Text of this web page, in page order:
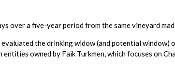
a five-year period from the same vineyard
the drinking widow (and potential window)
owned by Faik Turkmen, which focuses on